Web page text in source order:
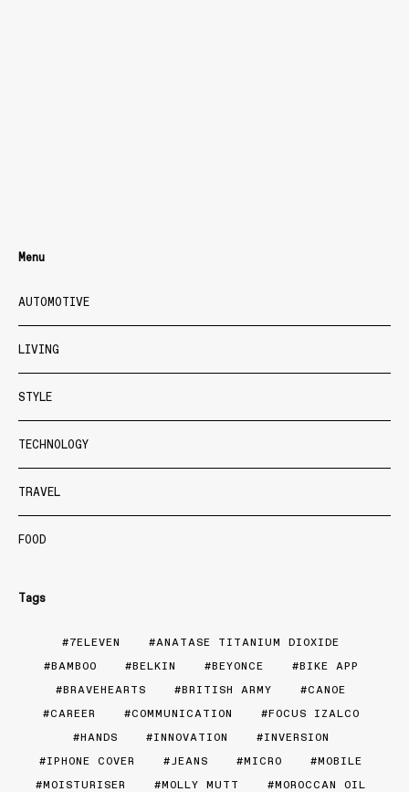
Menu
AUTOMOTIVE
LIVING
STYLE
TECHNOLOGY
TRAVEL
FOOD
Tags
7ELEVEN
ANATASE TITANIUM DIOXIDE
BAMBOO
BELKIN BEYONCE
BIKE APP
BRAVEHEARTS
BRITISH ARMY
CANOE
CAREER
COMMUNICATION
FOCUS IZALCO
HANDS
INNOVATION
INVERSION
IPHONE COVER
JEANS MICRO
MOBILE
MOISTURISER
MOLLY MUTT
MOROCCAN OIL